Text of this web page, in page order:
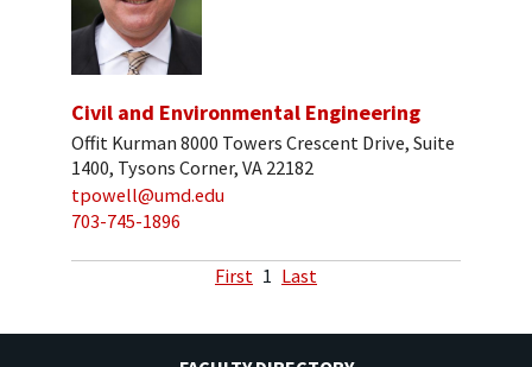
Civil and Environmental Engineering
Offit Kurman 8000 Towers Crescent Drive, Suite
1400, Tysons Corner, VA 22182
tpowell@umd.edu
703-745-1896
First 1 Last